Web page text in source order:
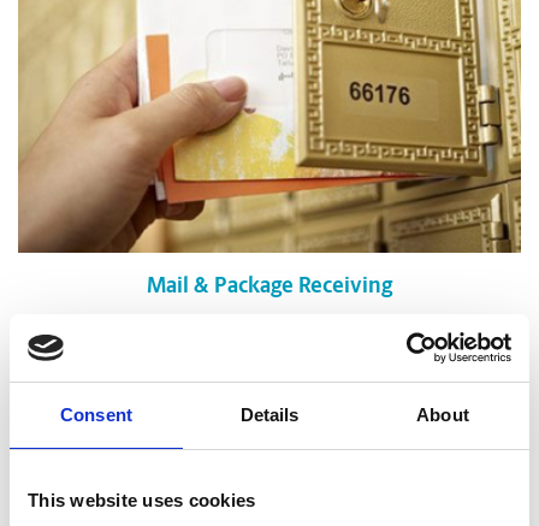
Consent Details About
This website uses cookies
Mail & Package Receiving